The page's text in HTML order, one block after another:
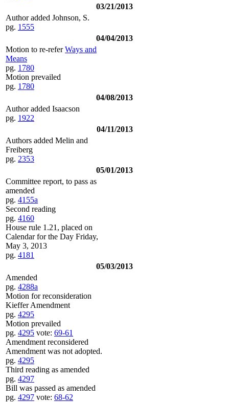
03/21/2013
Author added Johnson, S.
pg. 1555
04/04/2013
Motion to re-referWays and
Means
pg. 1780
Motion prevailed
pg. 1780
04/08/2013
Author added Isaacson
pg. 1922
04/11/2013
Authors added Melin and
Freiberg
pg. 2353
05/01/2013
Committee report, to pass as
amended
pg. 4155a
Second reading
pg. 4160
House rule 1.21, placed on
Calendar for the Day Friday,
May 3, 2013
pg. 4181
05/03/2013
Amended
pg. 4288a
Motion for reconsideration
Kieffer Amendment
pg. 4295
Motion prevailed
pg. 4295 vote: 69-61
Amendment reconsidered
Amendment was not adopted.
pg. 4295
Third reading as amended
pg. 4297
Bill was passed as amended
pg. 4297 vote: 68-62